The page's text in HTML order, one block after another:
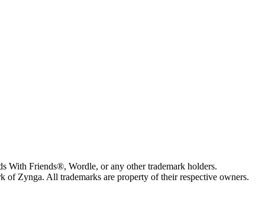
With Friends®, Wordle, or any other trademark holders.
Zynga. All trademarks are property of their respective owners.